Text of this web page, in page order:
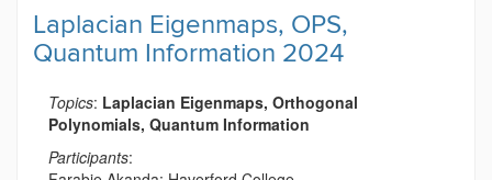
Laplacian Eigenmaps, OPS,
Quantum Information 2024
Topics: Laplacian Eigenmaps, Orthogonal
Polynomials, Quantum Information
Participants: